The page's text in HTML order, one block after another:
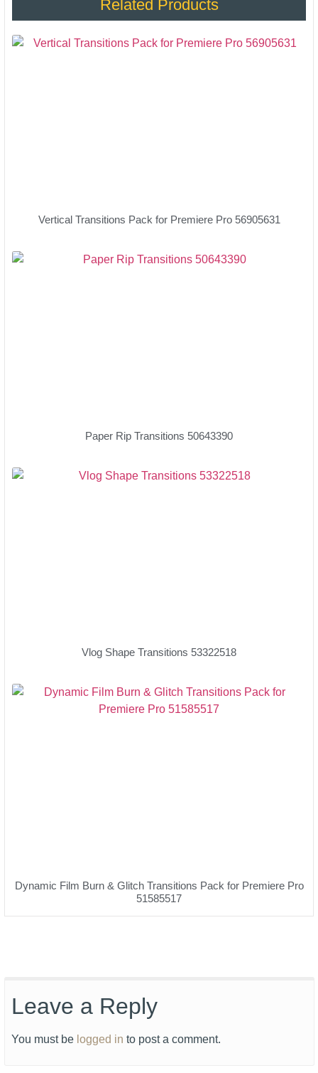
Related Products
Vertical Transitions Pack for Premiere Pro 56905631
Paper Rip Transitions 50643390
Vlog Shape Transitions 53322518
Dynamic Film Burn & Glitch Transitions Pack for Premiere Pro
51585517
Leave a Reply
You must be logged in to post a comment.